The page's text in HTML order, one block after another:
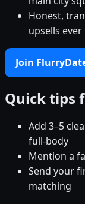
Honest,
upsells ever
Join
Quick tips
Add 3–5
full-body
Mention a
Send your
matching